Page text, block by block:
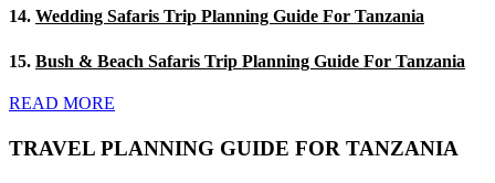
14. Wedding Safaris Trip Planning Guide For Tanzania
15. Bush & Beach Safaris Trip Planning Guide For Tanzania
READ MORE
TRAVEL PLANNING GUIDE FOR TANZANIA